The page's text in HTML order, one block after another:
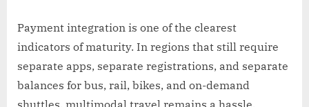
Payment integration is one of the clearest
indicators of maturity. In regions that still require
separate apps, separate registrations, and separate
balances for bus, rail, bikes, and on-demand